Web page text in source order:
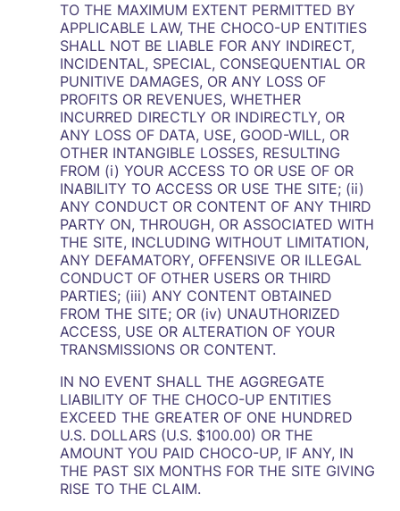
TO THE MAXIMUM EXTENT PERMITTED BY
APPLICABLE LAW, THE CHOCO-UP ENTITIES
SHALL NOT BE LIABLE FOR ANY INDIRECT,
INCIDENTAL, SPECIAL, CONSEQUENTIAL OR
PUNITIVE DAMAGES, OR ANY LOSS OF
PROFITS OR REVENUES, WHETHER
INCURRED DIRECTLY OR INDIRECTLY, OR
ANY LOSS OF DATA, USE, GOOD-WILL, OR
OTHER INTANGIBLE LOSSES, RESULTING
FROM (i) YOUR ACCESS TO OR USE OF OR
INABILITY TO ACCESS OR USE THE SITE; (ii)
ANY CONDUCT OR CONTENT OF ANY THIRD
PARTY ON, THROUGH, OR ASSOCIATED WITH
THE SITE, INCLUDING WITHOUT LIMITATION,
ANY DEFAMATORY, OFFENSIVE OR ILLEGAL
CONDUCT OF OTHER USERS OR THIRD
PARTIES; (iii) ANY CONTENT OBTAINED
FROM THE SITE; OR (iv) UNAUTHORIZED
ACCESS, USE OR ALTERATION OF YOUR
TRANSMISSIONS OR CONTENT.
IN NO EVENT SHALL THE AGGREGATE
LIABILITY OF THE CHOCO-UP ENTITIES
EXCEED THE GREATER OF ONE HUNDRED
U.S. DOLLARS (U.S. $100.00) OR THE
AMOUNT YOU PAID CHOCO-UP, IF ANY, IN
THE PAST SIX MONTHS FOR THE SITE GIVING
RISE TO THE CLAIM.